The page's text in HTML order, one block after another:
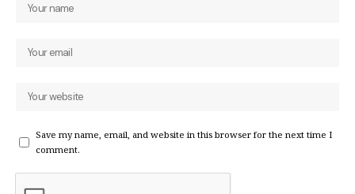
Save my name, email, and website in this browser for the next time I
comment.